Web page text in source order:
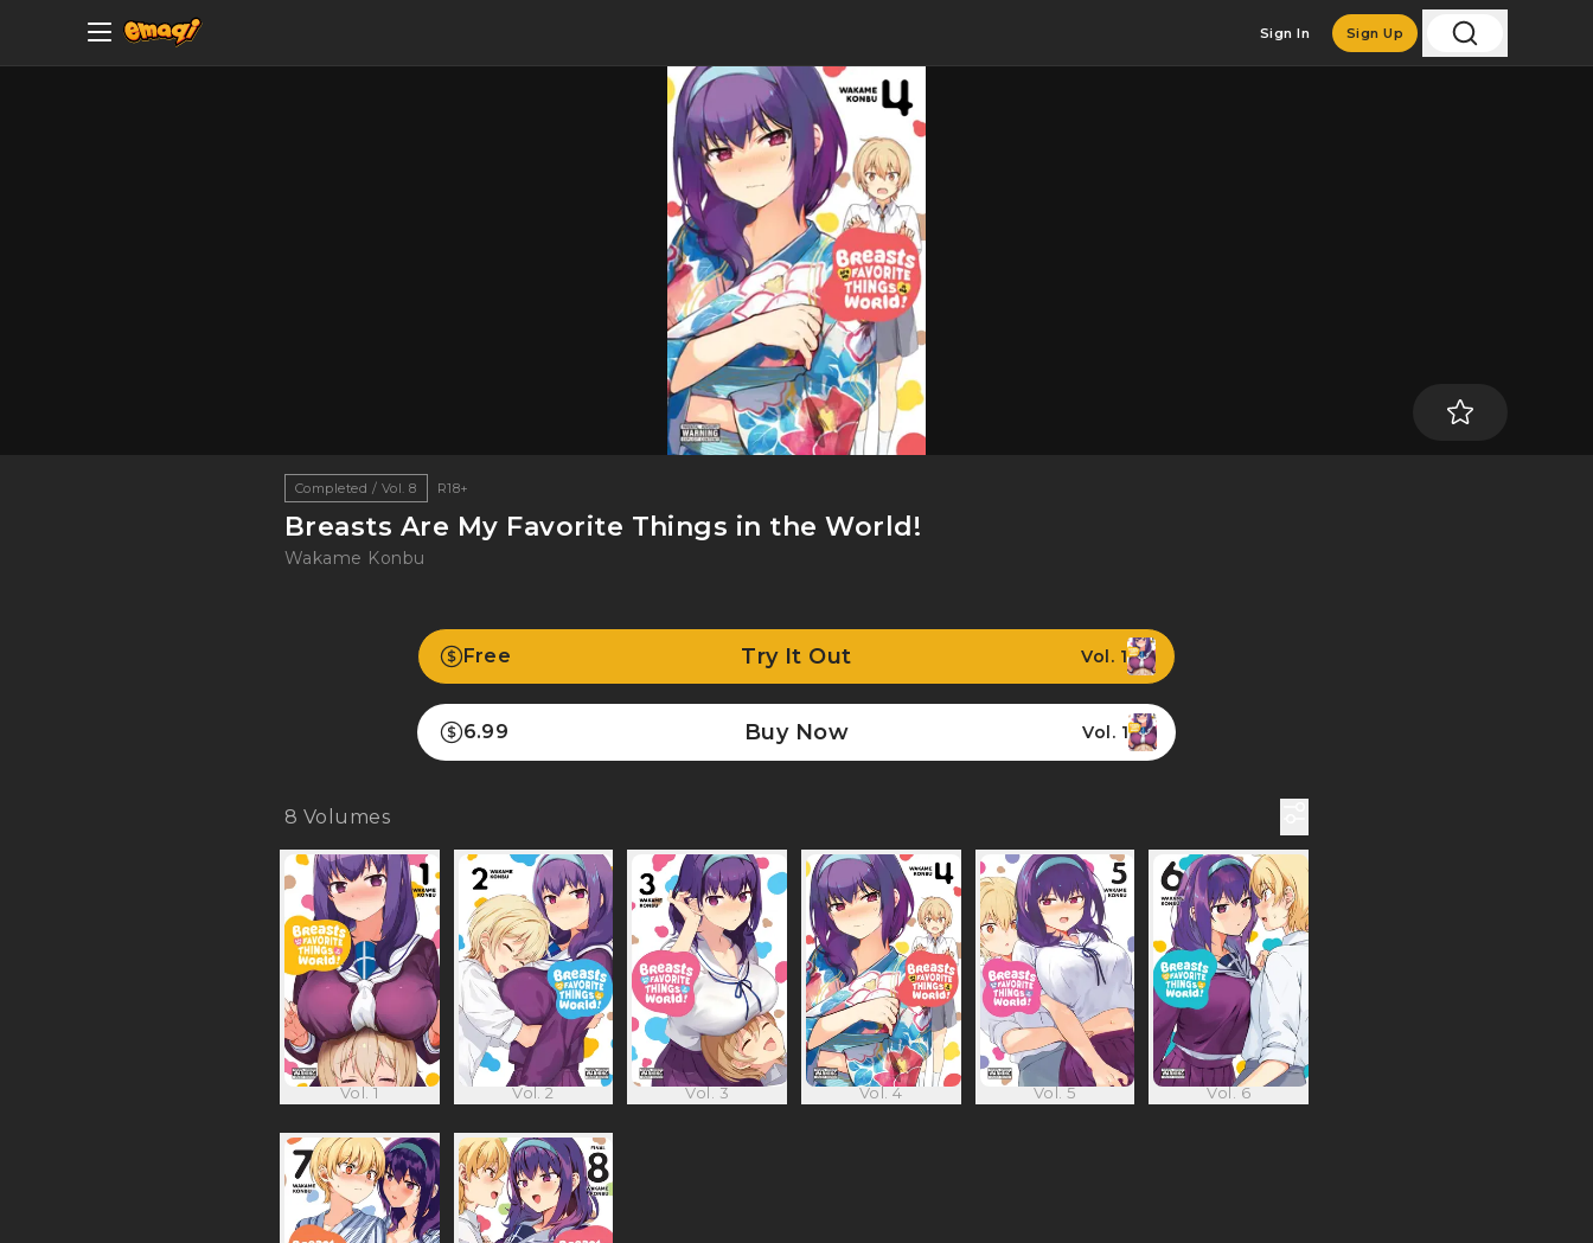
Sign In Sign Up
Completed / Vol. 8 R18+
Breasts Are My Favorite Things in the World!
Wakame Konbu
Free Try It Out Vol. 1
6.99 Buy Now Vol. 1
8 Volumes
Vol. 1 Vol. 2 Vol. 3 Vol. 4 Vol. 5 Vol. 6